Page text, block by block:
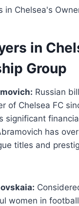
⁤in‍
Group
Russian⁢
of Chelsea FC
significant
has
titles and
women in